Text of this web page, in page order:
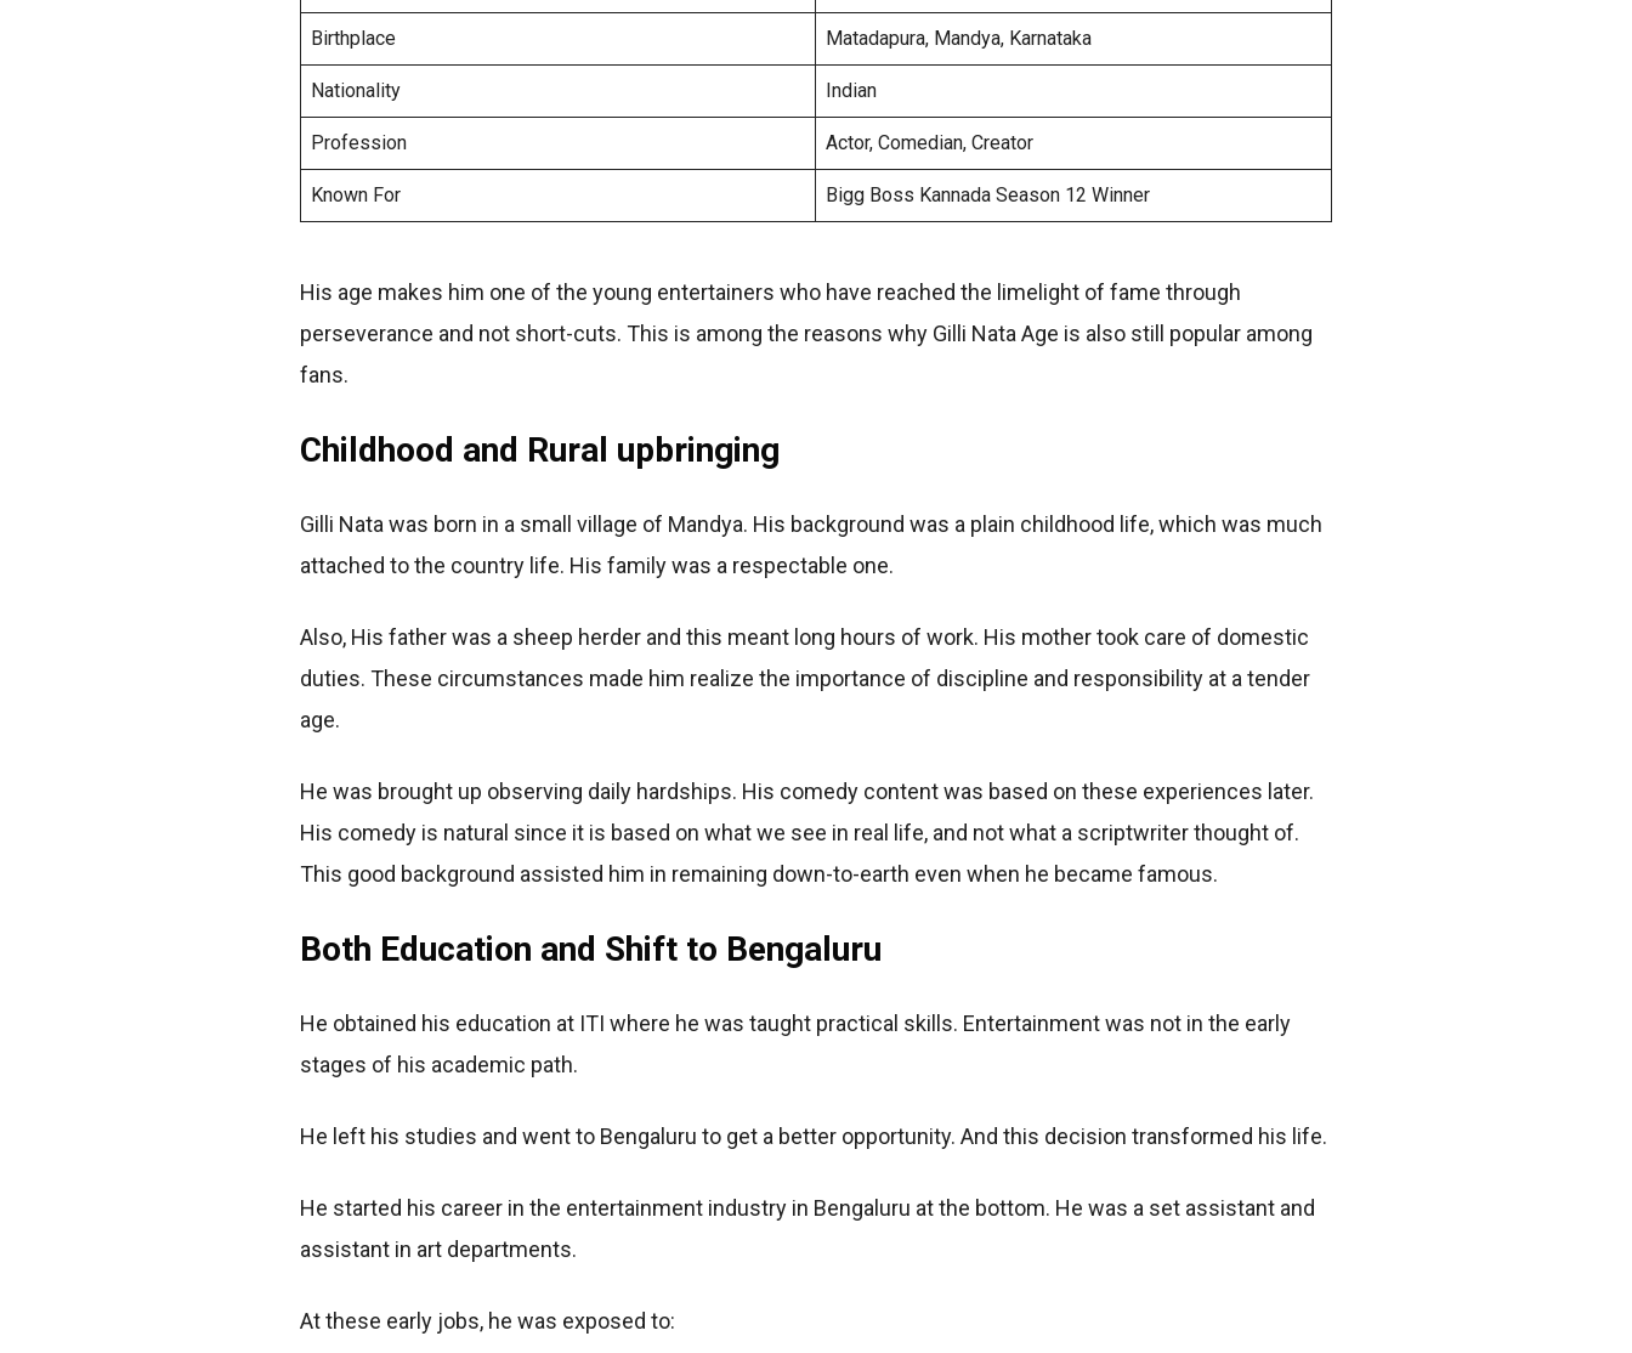
Birthplace Matadapura, Mandya, Karnataka
Nationality Indian
Profession Actor, Comedian, Creator
Known For Bigg Boss Kannada Season 12 Winner
His age makes him one of the young entertainers who have reached the limelight of fame through
perseverance and not short-cuts. This is among the reasons why Gilli Nata Age is also still popular among
fans.
Childhood and Rural upbringing
Gilli Nata was born in a small village of Mandya. His background was a plain childhood life, which was much
attached to the country life. His family was a respectable one.
Also, His father was a sheep herder and this meant long hours of work. His mother took care of domestic
duties. These circumstances made him realize the importance of discipline and responsibility at a tender
age.
He was brought up observing daily hardships. His comedy content was based on these experiences later.
His comedy is natural since it is based on what we see in real life, and not what a scriptwriter thought of.
This good background assisted him in remaining down-to-earth even when he became famous.
Both Education and Shift to Bengaluru
He obtained his education at ITI where he was taught practical skills. Entertainment was not in the early
stages of his academic path.
He left his studies and went to Bengaluru to get a better opportunity. And this decision transformed his life.
He started his career in the entertainment industry in Bengaluru at the bottom. He was a set assistant and
assistant in art departments.
At these early jobs, he was exposed to: